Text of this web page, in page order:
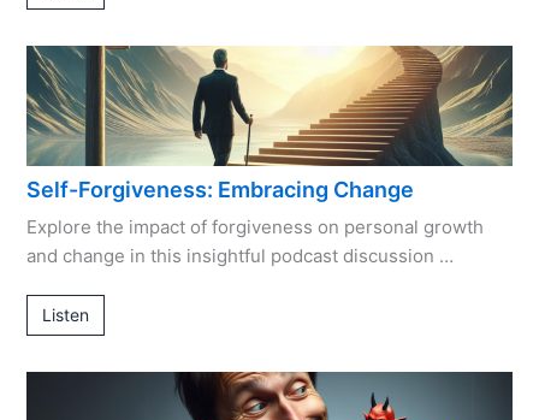
Self-Forgiveness: Embracing Change
Explore the impact of forgiveness on personal growth
and change in this insightful podcast discussion …
Listen